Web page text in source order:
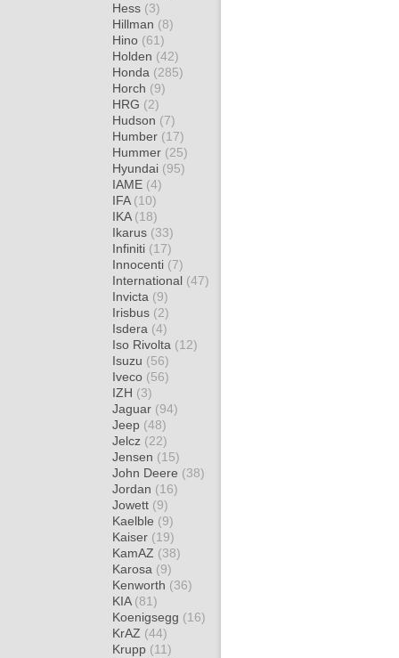
Hess (3)
Hillman (8)
Hino (61)
Holden (42)
Honda (285)
Horch (9)
HRG (2)
Hudson (7)
Humber (17)
Hummer (25)
Hyundai (95)
IAME (4)
IFA (10)
IKA (18)
Ikarus (33)
Infiniti (17)
Innocenti (7)
International (47)
Invicta (9)
Irisbus (2)
Isdera (4)
Iso Rivolta (12)
Isuzu (56)
Iveco (56)
IZH (3)
Jaguar (94)
Jeep (48)
Jelcz (22)
Jensen (15)
John Deere (38)
Jordan (16)
Jowett (9)
Kaelble (9)
Kaiser (19)
KamAZ (38)
Karosa (9)
Kenworth (36)
KIA (81)
Koenigsegg (16)
KrAZ (44)
Krupp (11)